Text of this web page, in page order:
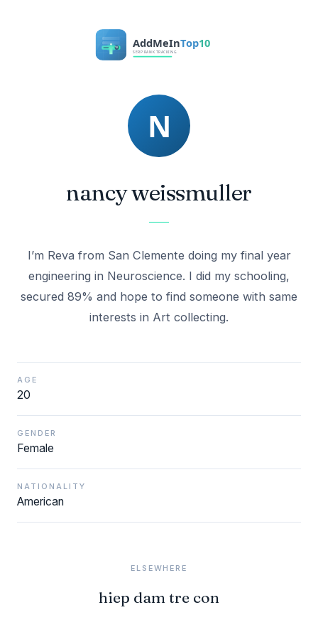
nancy weissmuller
I’m Reva from San Clemente doing my final year
engineering in Neuroscience. I did my schooling,
secured 89% and hope to find someone with same
interests in Art collecting.
AGE
20
GENDER
Female
NATIONALITY
American
ELSEWHERE
hiep dam tre con